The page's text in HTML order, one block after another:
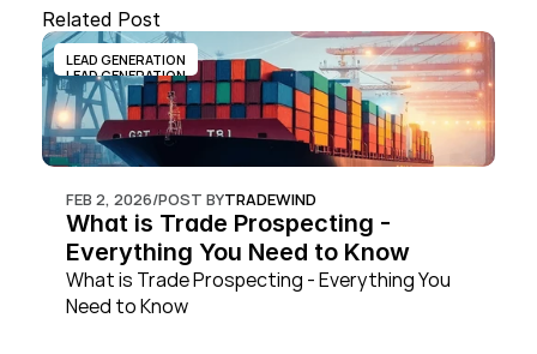
Related Post
LEAD GENERATION
LEAD GENERATION
FEB 2, 2026/POST BYTRADEWIND
What is Trade Prospecting -
Everything You Need to Know
What is Trade Prospecting - Everything You
Need to Know